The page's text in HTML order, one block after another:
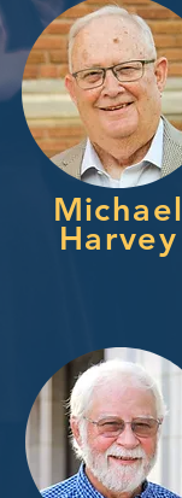
Michael
Harvey